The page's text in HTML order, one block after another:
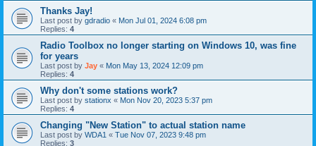
Thanks Jay!
Last post by gdradio « Mon Jul 01, 2024 6:08 pm
Replies: 4
Radio Toolbox no longer starting on Windows 10, was fine
for years
Last post by Jay « Mon May 13, 2024 12:09 pm
Replies: 4
Why don't some stations work?
Last post by stationx « Mon Nov 20, 2023 5:37 pm
Replies: 4
Changing "New Station" to actual station name
Last post by WDA1 « Tue Nov 07, 2023 9:48 pm
Replies: 3